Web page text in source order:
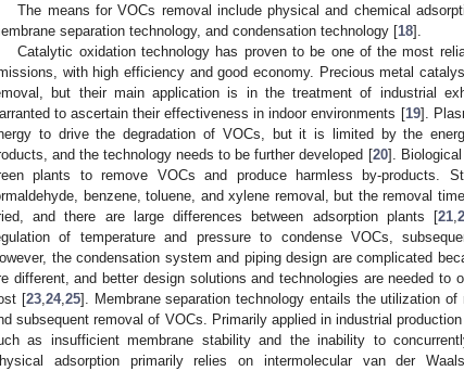
The means for VOCs removal include physical and chemical
separation technology, and condensation technology [18].
Catalytic oxidation technology has proven to be one of the most
with high efficiency and good economy. Precious metal
but their main application is in the treatment of industrial
to ascertain their effectiveness in indoor environments [19].
to drive the degradation of VOCs, but it is limited by the
and the technology needs to be further developed [20].
plants to remove VOCs and produce harmless by-products.
benzene, toluene, and xylene removal, but the removal
and there are large differences between adsorption plants [21 ,
of temperature and pressure to condense VOCs,
the condensation system and piping design are complicated
different, and better design solutions and technologies are needed to
[23, 24, 25]. Membrane separation technology entails the utilization of
subsequent removal of VOCs. Primarily applied in industrial
as insufficient membrane stability and the inability to
adsorption primarily relies on intermolecular van der